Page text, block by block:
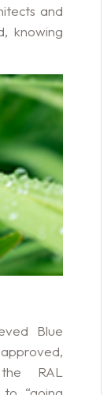
and
knowing
Blue
RAL